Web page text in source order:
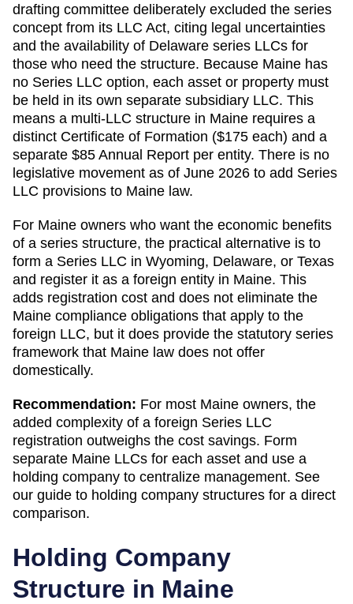
drafting committee deliberately excluded the series
concept from its LLC Act, citing legal uncertainties
and the availability of Delaware series LLCs for
those who need the structure. Because Maine has
no Series LLC option, each asset or property must
be held in its own separate subsidiary LLC. This
means a multi-LLC structure in Maine requires a
distinct Certificate of Formation ($175 each) and a
separate $85 Annual Report per entity. There is no
legislative movement as of June 2026 to add Series
LLC provisions to Maine law.
For Maine owners who want the economic benefits
of a series structure, the practical alternative is to
form a Series LLC in Wyoming, Delaware, or Texas
and register it as a foreign entity in Maine. This
adds registration cost and does not eliminate the
Maine compliance obligations that apply to the
foreign LLC, but it does provide the statutory series
framework that Maine law does not offer
domestically.
Recommendation: For most Maine owners, the
added complexity of a foreign Series LLC
registration outweighs the cost savings. Form
separate Maine LLCs for each asset and use a
holding company to centralize management. See
our guide to holding company structures for a direct
comparison.
Holding Company
Structure in Maine